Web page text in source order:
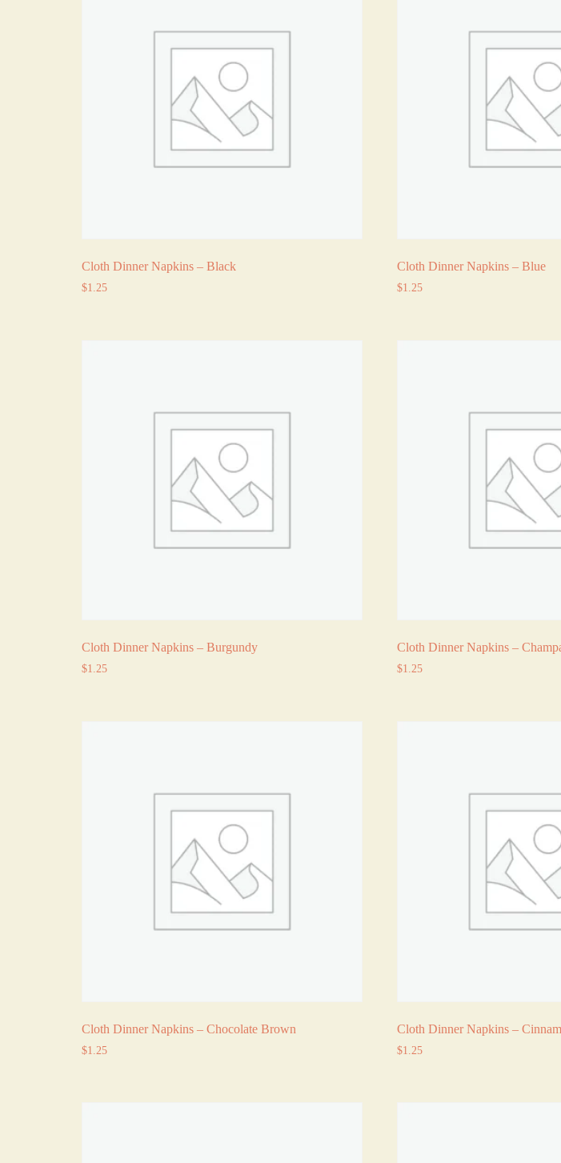
Cloth Dinner Napkins – Black
$1.25
Cloth Dinner Napkins – Blue
$1.25
Cloth Dinner Napkins – Burgundy
$1.25
Cloth Dinner Napkins –
$1.25
Cloth Dinner Napkins – Chocolate Brown
$1.25
Cloth Dinner Napkins –
$1.25